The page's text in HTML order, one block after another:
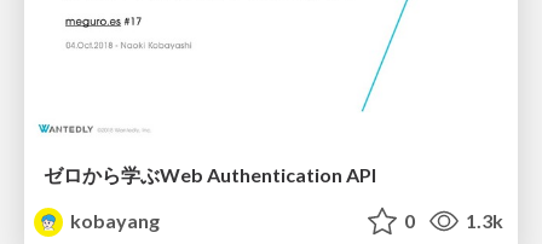
ゼロから学ぶWeb Authentication API
kobayang
0 1.3k